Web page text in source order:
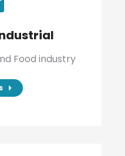
Food industry